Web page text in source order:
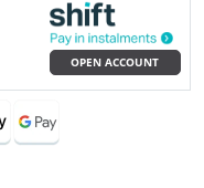
OPEN ACCOUNT